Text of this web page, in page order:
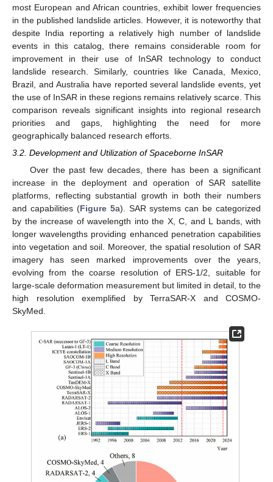
most European and African countries, exhibit lower frequencies
in the published landslide articles. However, it is noteworthy that
despite India reporting a relatively high number of landslide
events in this catalog, there remains considerable room for
improvement in their use of InSAR technology to conduct
landslide research. Similarly, countries like Canada, Mexico,
Brazil, and Australia have reported several landslide events, yet
the use of InSAR in these regions remains relatively scarce. This
comparison reveals significant insights into regional research
priorities and gaps, highlighting the need for more
geographically balanced research efforts.
3.2. Development and Utilization of Spaceborne InSAR
Over the past few decades, there has been a significant
increase in the deployment and operation of SAR satellite
platforms, reflecting substantial growth in both their numbers
and capabilities (Figure 5a). SAR systems can be categorized
by the increase of wavelength into the X, C, and L bands, with
longer wavelengths providing enhanced penetration capabilities
into vegetation and soil. Moreover, the spatial resolution of SAR
imagery has seen marked improvements over the years,
evolving from the coarse resolution of ERS-1/2, suitable for
large-scale deformation measurement but limited in detail, to the
high resolution exemplified by TerraSAR-X and COSMO-
SkyMed.